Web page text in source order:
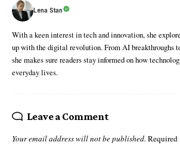
Lena Stan
With a keen interest in tech and innovation, she
up with the digital revolution. From AI breakthroughs
she makes sure readers stay informed on how
everyday lives.
Leave a Comment
Your email address will not be published. Required